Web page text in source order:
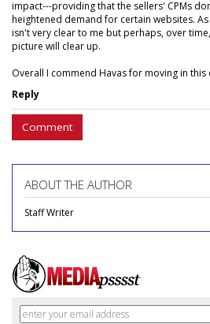
impact---providing that the sellers' CPMs
heightened demand for certain websites.
isn't very clear to me but perhaps, over
picture will clear up.
Overall I commend Havas for moving in this
Reply
Comment
ABOUT THE AUTHOR
Staff Writer